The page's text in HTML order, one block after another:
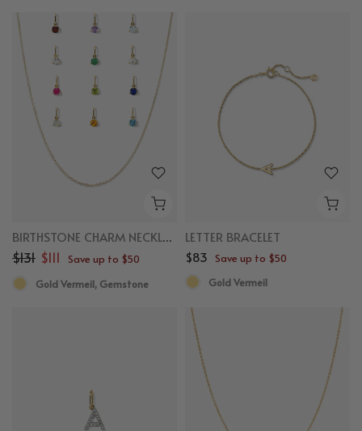
BIRTHSTONE CHARM NECKLACE BUNDLE
$131 $111 Save up to $50
Gold Vermeil, Gemstone
LETTER BRACELET
$83 Save up to $50
Gold Vermeil